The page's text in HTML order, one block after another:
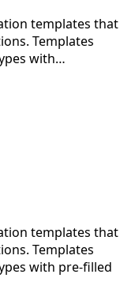
templates that
Templates
with…
templates that
Templates
with pre-filled